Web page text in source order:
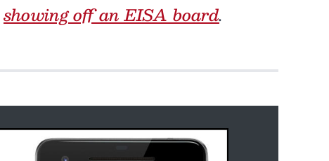
showing off an EISA board.